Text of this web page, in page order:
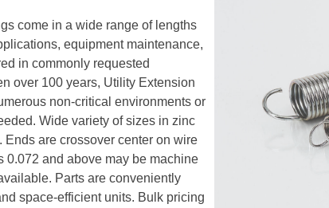
come in a wide range of lengths
equipment maintenance,
in commonly requested
over 100 years, Utility Extension
non-critical environments or
Wide variety of sizes in zinc
are crossover center on wire
and above may be machine
Parts are conveniently
space-efficient units. Bulk pricing